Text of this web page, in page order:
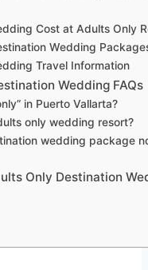
Cost at Adults Only
Wedding
Travel Information
Wedding FAQs
in Puerto Vallarta?
only wedding resort?
wedding package
Only Destination